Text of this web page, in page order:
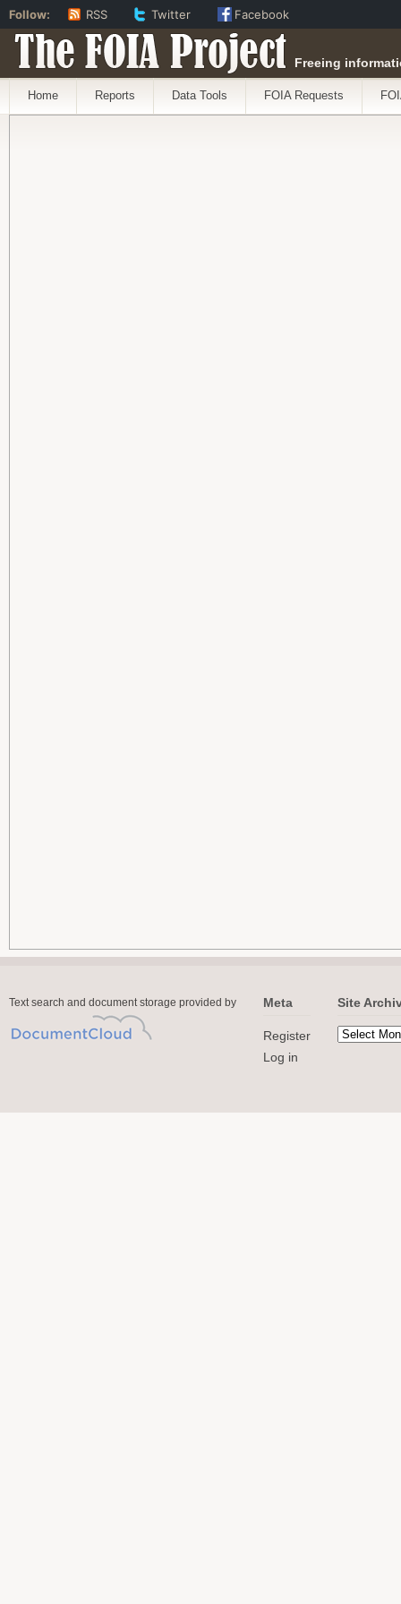
The FOIA Project Freeing
Home Reports Data Tools FOIA Requests
Text search and document storage provided by Meta
Register
Log in
Site
Follow: RSS Twitter Facebook